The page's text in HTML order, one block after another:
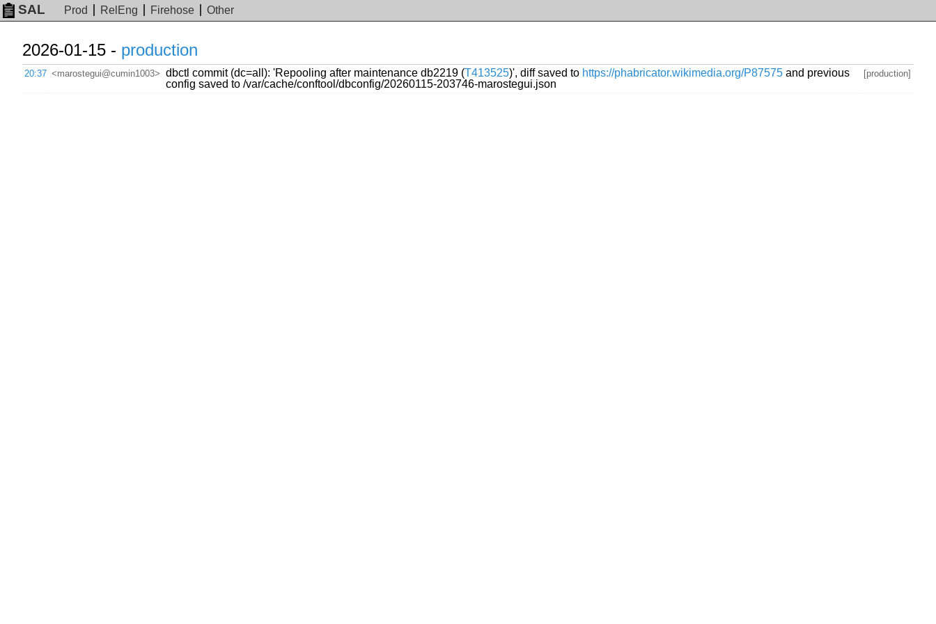
SAL Prod RelEng Firehose Other
2026-01-15 - production
20:37 <marostegui@cumin1003> dbctl commit (dc=all): 'Repooling after maintenance db2219 (T413525)', diff saved to https://phabricator.wikimedia.org/P87575 and previous
config saved to /var/cache/conftool/dbconfig/20260115-203746-marostegui.json
[production]